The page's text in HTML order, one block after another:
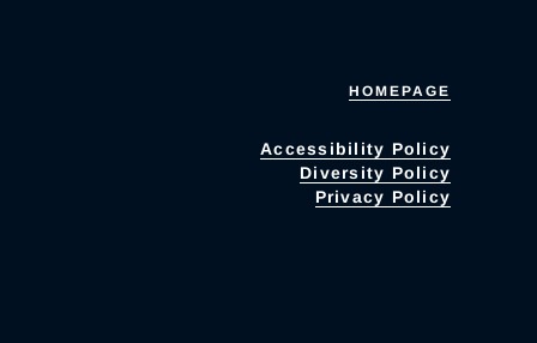
HOMEPAGE
Accessibility Policy
Diversity Policy
Privacy Policy